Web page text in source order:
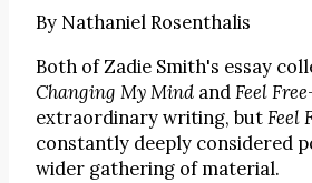
By Nathaniel Rosenthalis
Both of Zadie Smith's essay
Changing My Mind andFeel Free
extraordinary writing, butFeel
constantly deeply considered
wider gathering of material.